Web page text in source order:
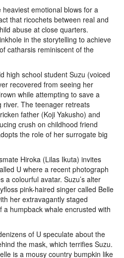
heaviest emotional blows for a
that ricochets between real and
abuse at close quarters.
in the storytelling to achieve
catharsis reminiscent of the
high school student Suzu (voiced
recovered from seeing her
while attempting to save a
river. The teenager retreats
father (Koji Yakusho) and
crush on childhood friend
the role of her surrogate big
Hiroka (Lilas Ikuta) invites
U where a recent photograph
a colourful avatar. Suzu’s alter
pink-haired singer called Belle
her extravagantly staged
humpback whale encrusted with
of U speculate about the
the mask, which terrifies Suzu.
is a mousy country bumpkin like